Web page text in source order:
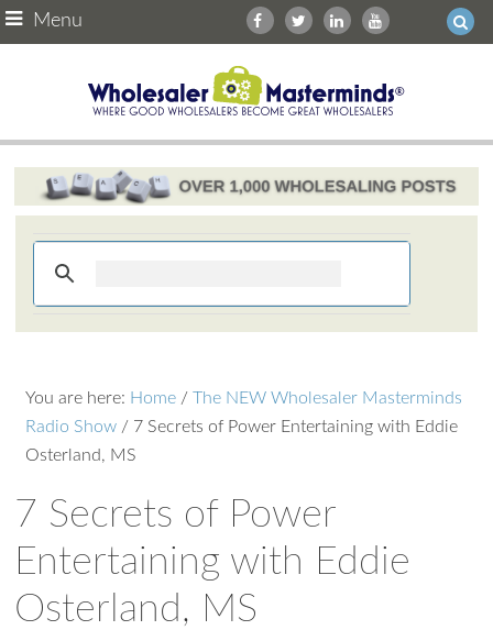
Menu
You are here: Home / The NEW Wholesaler Masterminds
Radio Show / 7 Secrets of Power Entertaining with Eddie
Osterland, MS
7 Secrets of Power
Entertaining with Eddie
Osterland, MS